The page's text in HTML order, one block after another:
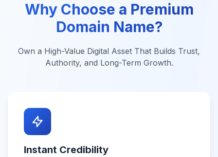
Why Choose a Premium
Domain Name?
Own a High-Value Digital Asset That Builds Trust,
Authority, and Long-Term Growth.
Instant Credibility